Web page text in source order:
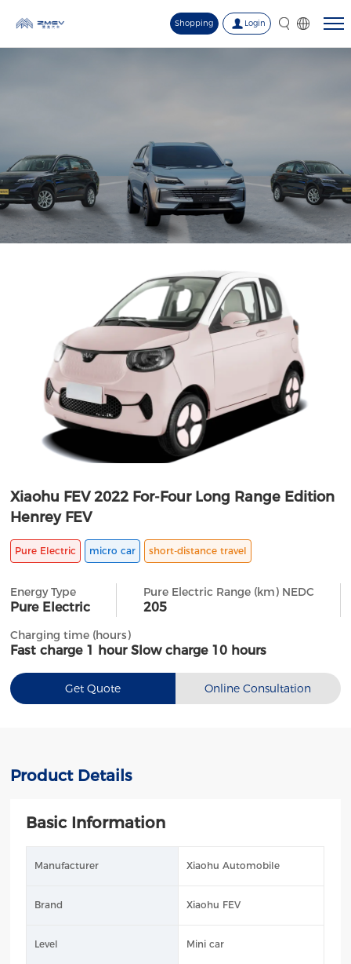
Shopping Login
Xiaohu FEV 2022 For-Four Long Range Edition
Henrey FEV
Pure Electric micro car short-distance travel
Energy Type
Pure Electric
Pure Electric Range (km) NEDC
205
Charging time (hours)
Fast charge 1 hour Slow charge 10 hours
Get Quote Online Consultation
Product Details
Basic Information
Manufacturer Xiaohu Automobile
Brand Xiaohu FEV
Level Mini car